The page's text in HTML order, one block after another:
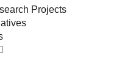
Projects